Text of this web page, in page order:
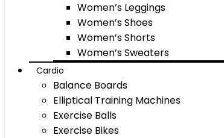
Women’s Leggings
Women’s Shoes
Women’s Shorts
Women’s Sweaters
Cardio
Balance Boards
Elliptical Training Machines
Exercise Balls
Exercise Bikes